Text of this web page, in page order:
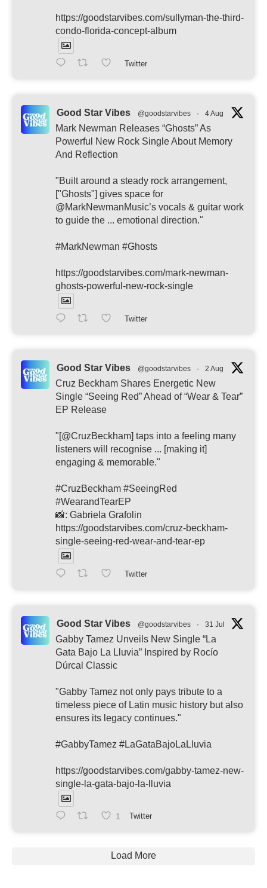
https://goodstarvibes.com/sullyman-the-third-
condo-florida-concept-album
Twitter
Good Star Vibes @goodstarvibes · 4 Aug
Mark Newman Releases “Ghosts” As
Powerful New Rock Single About Memory
And Reflection
"Built around a steady rock arrangement,
["Ghosts"] gives space for
@MarkNewmanMusic’s vocals & guitar work
to guide the ... emotional direction."
#MarkNewman #Ghosts
https://goodstarvibes.com/mark-newman-
ghosts-powerful-new-rock-single
Twitter
Good Star Vibes @goodstarvibes · 2 Aug
Cruz Beckham Shares Energetic New
Single “Seeing Red” Ahead of “Wear & Tear”
EP Release
"[@CruzBeckham] taps into a feeling many
listeners will recognise ... [making it]
engaging & memorable."
#CruzBeckham #SeeingRed
#WearandTearEP
📸: Gabriela Grafolin
https://goodstarvibes.com/cruz-beckham-
single-seeing-red-wear-and-tear-ep
Twitter
Good Star Vibes @goodstarvibes · 31 Jul
Gabby Tamez Unveils New Single “La
Gata Bajo La Lluvia” Inspired by Rocío
Dúrcal Classic
"Gabby Tamez not only pays tribute to a
timeless piece of Latin music history but also
ensures its legacy continues."
#GabbyTamez #LaGataBajoLaLluvia
https://goodstarvibes.com/gabby-tamez-new-
single-la-gata-bajo-la-lluvia
1 Twitter
Load More